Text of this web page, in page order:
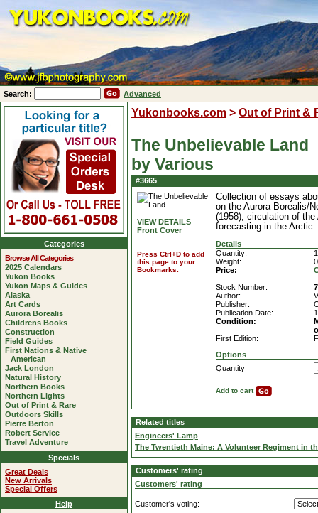
Search: Advanced
Yukonbooks.com > Out of Print &
The Unbelievable Land
by Various
#3665
VIEW DETAILS
Front Cover
Press Ctrl+D to add
this page to your
Bookmarks.
Collection of essays
on the Aurora Borealis/
(1958), circulation of
forecasting in the Arctic.
Details
Quantity:
Weight:
Price:
Stock Number:
Author:
Publisher:
Publication Date:
Condition:
First Edition:
Options
Quantity
Add to cart
Related titles
Engineers' Lamp
The Twentieth Maine: A Volunteer Regiment in
Customers' rating
Customers' rating
Customer's voting:
Categories
Browse All Categories
2025 Calendars
Yukon Books
Yukon Maps & Guides
Alaska
Art Cards
Aurora Borealis
Childrens Books
Construction
Field Guides
First Nations & Native
American
Jack London
Natural History
Northern Books
Northern Lights
Out of Print & Rare
Outdoors Skills
Pierre Berton
Robert Service
Travel Adventure
Specials
Great Deals
New Arrivals
Special Offers
Help